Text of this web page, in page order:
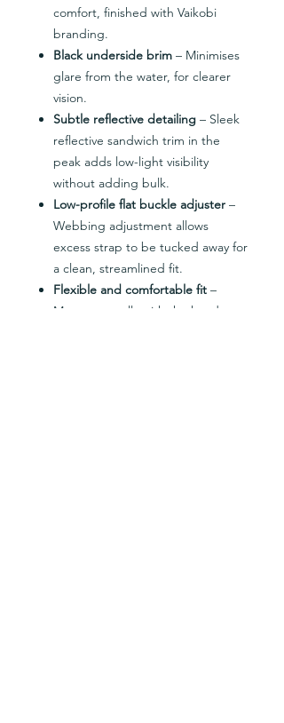
comfort, finished with Vaikobi
branding.
Black underside brim – Minimises
glare from the water, for clearer
vision.
Subtle reflective detailing – Sleek
reflective sandwich trim in the
peak adds low-light visibility
without adding bulk.
Low-profile flat buckle adjuster –
Webbing adjustment allows
excess strap to be tucked away for
a clean, streamlined fit.
Flexible and comfortable fit –
Moves naturally with the head